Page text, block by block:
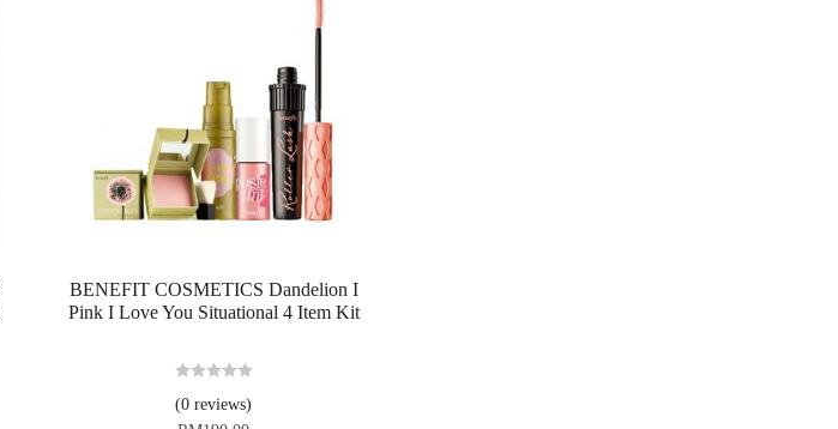
BENEFIT COSMETICS Dandelion I
Pink I Love You Situational 4 Item Kit
a
(0 reviews)